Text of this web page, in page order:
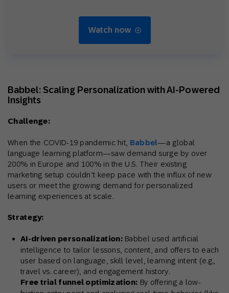
Watch now
Babbel: Scaling Personalization with AI-Powered
Insights
Challenge:
When the COVID-19 pandemic hit, Babbel—a global
language learning platform—saw demand surge by over
200% in Europe and 100% in the U.S. Their existing
marketing setup couldn’t keep pace with the influx of new
users or meet the growing demand for personalized
learning experiences at scale.
Strategy:
AI-driven personalization:Babbel used artificial
intelligence to tailor lessons, content, and offers to each
user based on language, skill level, learning intent (e.g.,
travel vs. career), and engagement history.
Free trial funnel optimization: By offering a low-